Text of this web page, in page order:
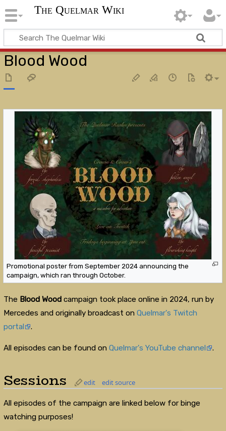
The Quelmar Wiki
Blood Wood
Promotional poster from September 2024 announcing the
campaign, which ran through October.
The Blood Woodcampaign took place online in 2024, run by
Mercedes and originally broadcast on Quelmar's Twitch
portal
.
All episodes can be found on Quelmar's YouTube channel .
Sessions edit edit source
All episodes of the campaign are linked below for binge
watching purposes!